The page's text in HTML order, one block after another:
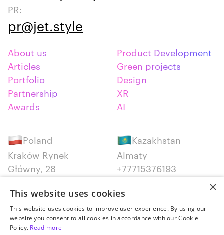
PR:
pr@jet.style
About us
Articles
Portfolio
Partnership
Awards
Product Development
Green projects
Design
XR
AI
Poland
Kraków Rynek
Główny, 28
Kazakhstan
Almaty
+77715376193
Serbia
Belgrade
Canada
×
This website uses cookies
This website uses cookies to improve user experience. By using our
website you consent to all cookies in accordance with our Cookie
Policy. Read more